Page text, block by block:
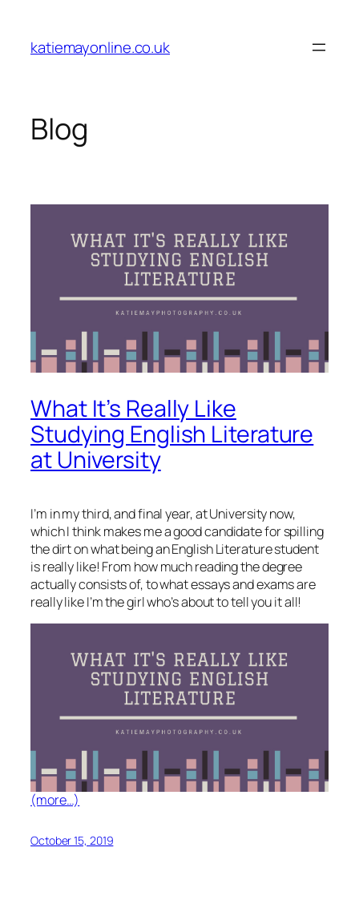
content
katiemayonline.co.uk
Blog
What It’s Really Like
Studying English Literature
at University
I’m in my third, and final year, at University now,
which I think makes me a good candidate for spilling
the dirt on what being an English Literature student
is really like! From how much reading the degree
actually consists of, to what essays and exams are
really like I’m the girl who’s about to tell you it all!
(more…)
October 15, 2019